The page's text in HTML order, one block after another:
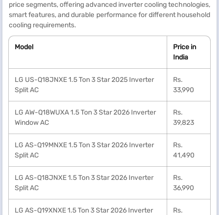
price segments, offering advanced inverter cooling technologies,
smart features, and durable performance for different household
cooling requirements.
Model
Price in
India
LG US-Q18JNXE 1.5 Ton 3 Star 2025 Inverter
Split AC
Rs.
33,990
LG AW-Q18WUXA 1.5 Ton 3 Star 2026 Inverter
Window AC
Rs.
39,823
LG AS-Q19MNXE 1.5 Ton 3 Star 2026 Inverter
Split AC
Rs.
41,490
LG AS-Q18JNXE 1.5 Ton 3 Star 2026 Inverter
Split AC
Rs.
36,990
LG AS-Q19XNXE 1.5 Ton 3 Star 2026 Inverter
Rs.